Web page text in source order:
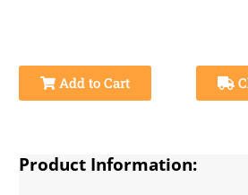
Add to Cart
Product Information: